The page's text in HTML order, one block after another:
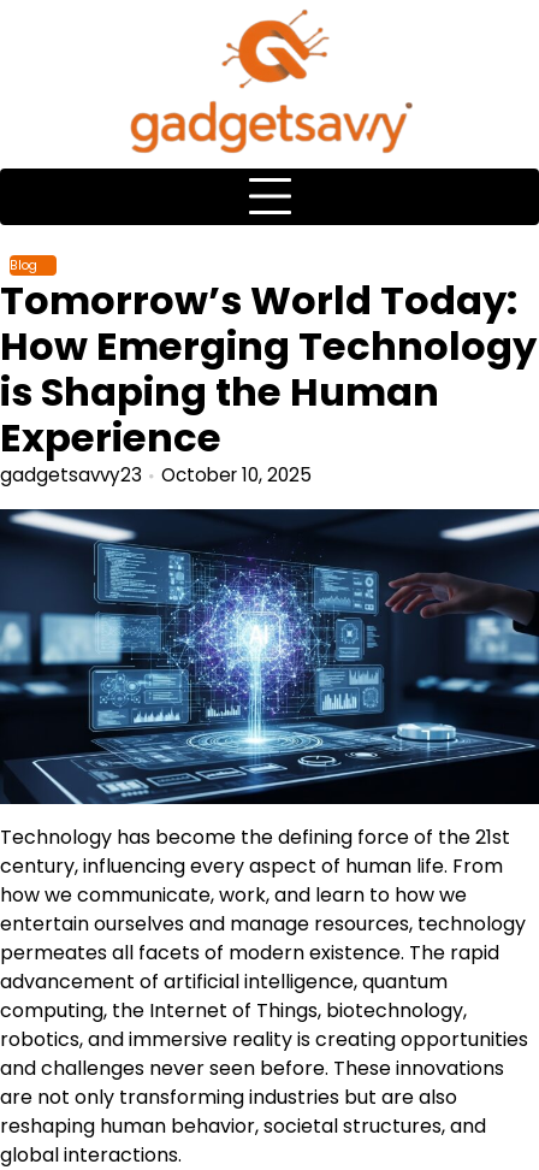
Blog
Tomorrow’s World Today:
How Emerging Technology
is Shaping the Human
Experience
gadgetsavvy23 October 10, 2025
Technology has become the defining force of the 21st
century, influencing every aspect of human life. From
how we communicate, work, and learn to how we
entertain ourselves and manage resources, technology
permeates all facets of modern existence. The rapid
advancement of artificial intelligence, quantum
computing, the Internet of Things, biotechnology,
robotics, and immersive reality is creating opportunities
and challenges never seen before. These innovations
are not only transforming industries but are also
reshaping human behavior, societal structures, and
global interactions.